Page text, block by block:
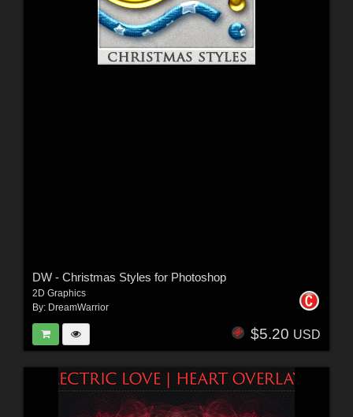
DW - Christmas Styles for Photoshop
2D Graphics
By: DreamWarrior
$5.20 USD